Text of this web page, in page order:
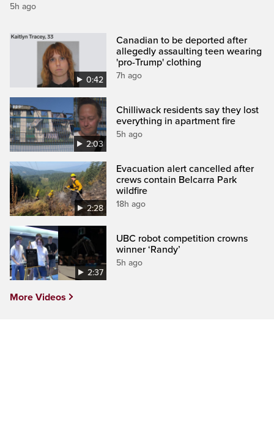
5h ago
0:42
Canadian to be deported after
allegedly assaulting teen wearing
'pro-Trump' clothing
7h ago
2:03
Chilliwack residents say they lost
everything in apartment fire
5h ago
2:28
Evacuation alert cancelled after
crews contain Belcarra Park
wildfire
18h ago
2:37
UBC robot competition crowns
winner ‘Randy’
5h ago
More Videos